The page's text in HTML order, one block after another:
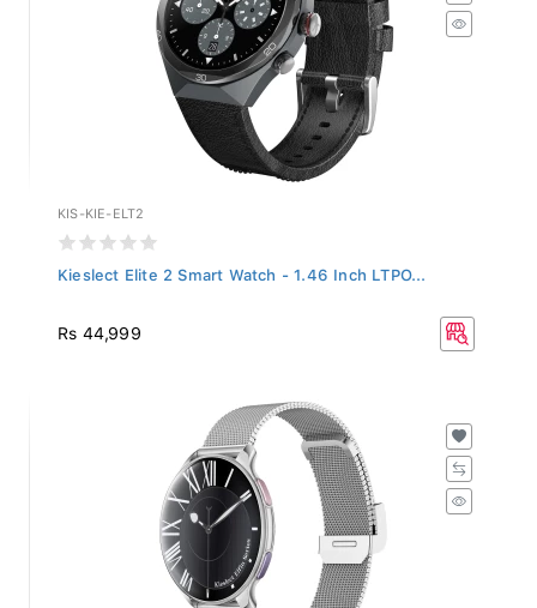
KIS-KIE-ELT2
Kieslect Elite 2 Smart Watch - 1.46 Inch LTPO...
Rs 44,999